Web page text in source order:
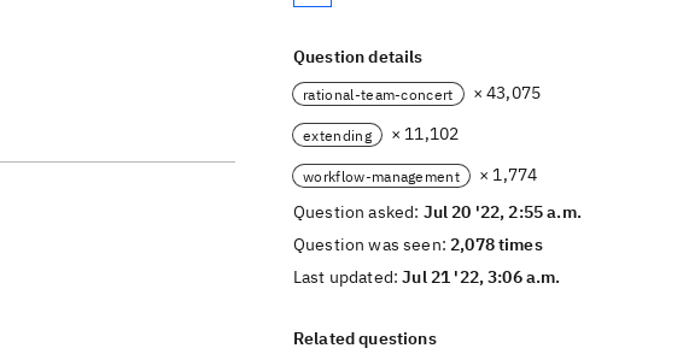
Question details
rational-team-concert × 43,075
extending × 11,102
workflow-management
× 1,774
Question asked: Jul 20 '22, 2:55 a.m.
Question was seen:2,078 times
Last updated:Jul 21 '22, 3:06 a.m.
Related questions